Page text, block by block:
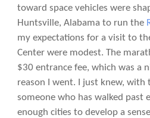
toward space vehicles were
Huntsville, Alabama to run the
my expectations for a visit to
Center were modest. The
$30 entrance fee, which was a
reason I went. I just knew, with
someone who has walked past
enough cities to develop a